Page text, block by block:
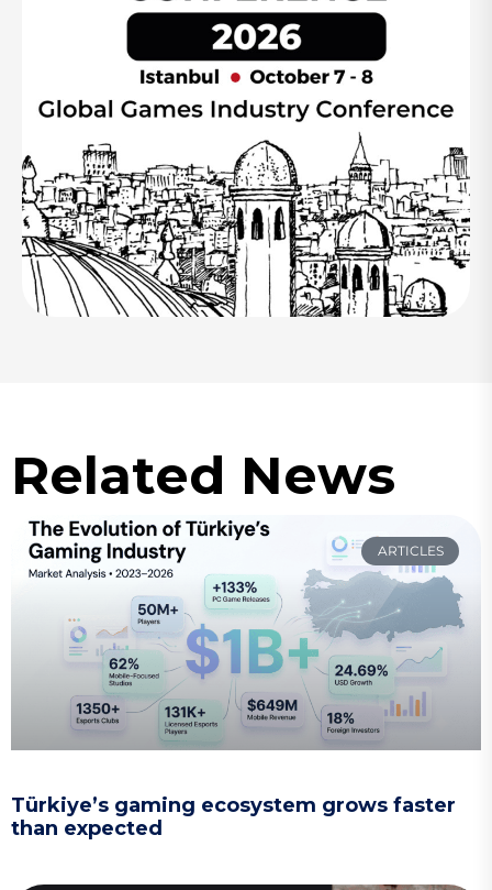
Related News
ARTICLES
Türkiye’s gaming ecosystem grows faster
than expected